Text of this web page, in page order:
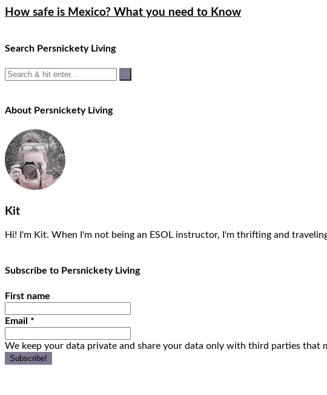
How safe is Mexico? What you need to Know
Search Persnickety Living
About Persnickety Living
Kit
Hi! I'm Kit. When I'm not being an ESOL instructor, I'm thrifting and
Subscribe to Persnickety Living
First name
Email *
We keep your data private and share your data only with third parties that